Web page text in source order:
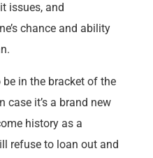
issues, and
chance and ability
in the bracket of the
case it’s a brand new
history as a
refuse to loan out and